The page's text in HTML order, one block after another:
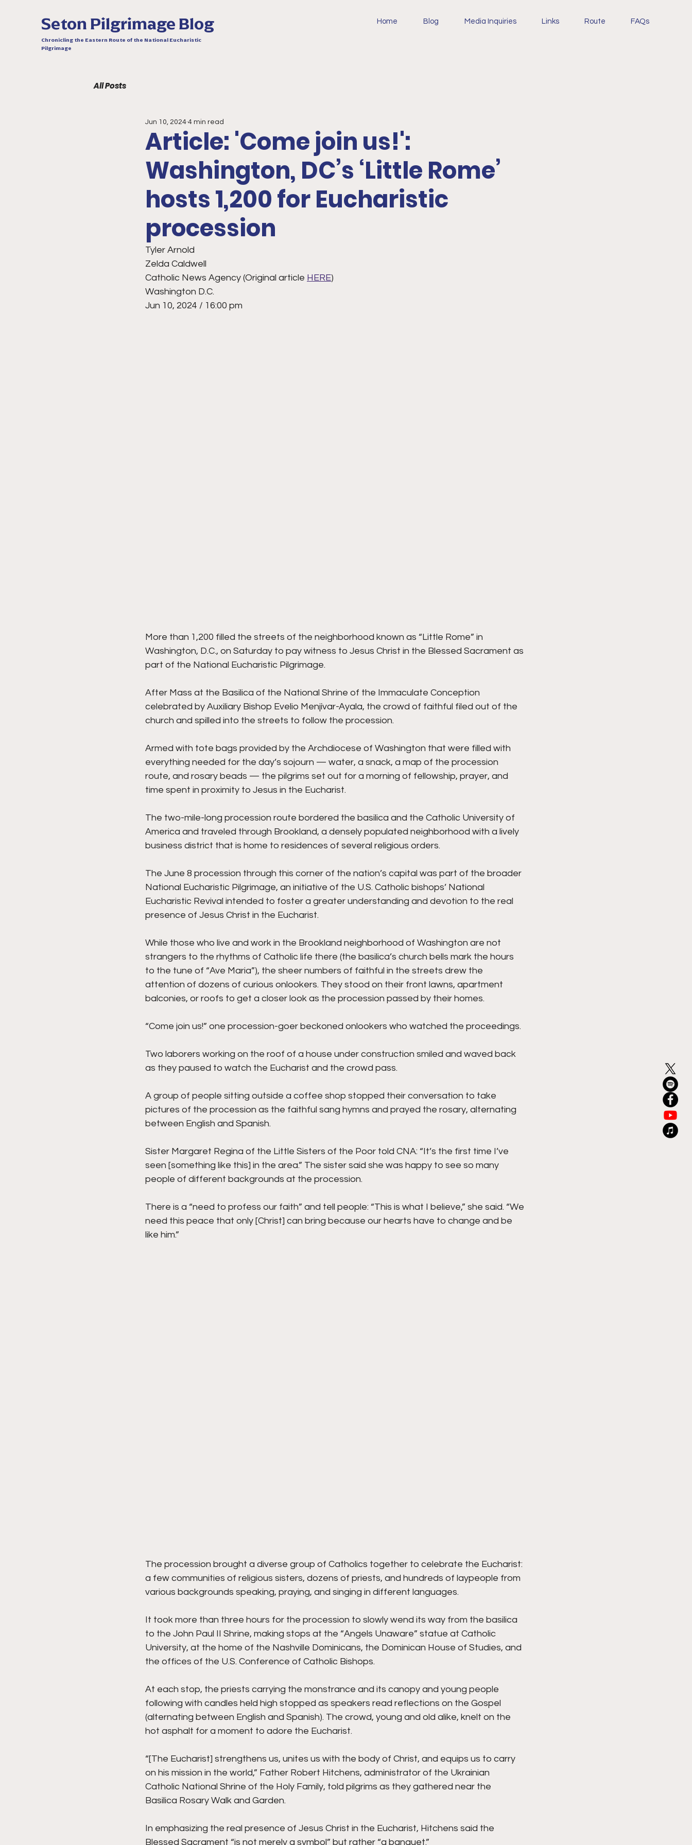
Seton Pilgrimage Blog
Chronicling the Eastern Route of the National Eucharistic
Pilgrimage
Home Blog Media Inquiries Links Route FAQs
All Posts
Article: 'Come join us!':
Washington, DC’s ‘Little Rome’
hosts 1,200 for Eucharistic
procession
Jun 10, 2024 4 min read
Tyler Arnold
Zelda Caldwell
Catholic News Agency (Original article HERE)
Washington D.C.
Jun 10, 2024 / 16:00 pm
More than 1,200 filled the streets of the neighborhood known as “Little Rome” in
Washington, D.C., on Saturday to pay witness to Jesus Christ in the Blessed Sacrament as
part of the National Eucharistic Pilgrimage.
After Mass at the Basilica of the National Shrine of the Immaculate Conception
celebrated by Auxiliary Bishop Evelio Menjívar-Ayala, the crowd of faithful filed out of the
church and spilled into the streets to follow the procession.
Armed with tote bags provided by the Archdiocese of Washington that were filled with
everything needed for the day’s sojourn — water, a snack, a map of the procession
route, and rosary beads — the pilgrims set out for a morning of fellowship, prayer, and
time spent in proximity to Jesus in the Eucharist.
The two-mile-long procession route bordered the basilica and the Catholic University of
America and traveled through Brookland, a densely populated neighborhood with a lively
business district that is home to residences of several religious orders.
The June 8 procession through this corner of the nation’s capital was part of the broader
National Eucharistic Pilgrimage, an initiative of the U.S. Catholic bishops’ National
Eucharistic Revival intended to foster a greater understanding and devotion to the real
presence of Jesus Christ in the Eucharist.
While those who live and work in the Brookland neighborhood of Washington are not
strangers to the rhythms of Catholic life there (the basilica’s church bells mark the hours
to the tune of “Ave Maria”), the sheer numbers of faithful in the streets drew the
attention of dozens of curious onlookers. They stood on their front lawns, apartment
balconies, or roofs to get a closer look as the procession passed by their homes.
“Come join us!” one procession-goer beckoned onlookers who watched the proceedings.
Two laborers working on the roof of a house under construction smiled and waved back
as they paused to watch the Eucharist and the crowd pass.
A group of people sitting outside a coffee shop stopped their conversation to take
pictures of the procession as the faithful sang hymns and prayed the rosary, alternating
between English and Spanish.
Sister Margaret Regina of the Little Sisters of the Poor told CNA: “It’s the first time I’ve
seen [something like this] in the area.” The sister said she was happy to see so many
people of different backgrounds at the procession.
There is a “need to profess our faith” and tell people: “This is what I believe,” she said. “We
need this peace that only [Christ] can bring because our hearts have to change and be
like him.”
The procession brought a diverse group of Catholics together to celebrate the Eucharist:
a few communities of religious sisters, dozens of priests, and hundreds of laypeople from
various backgrounds speaking, praying, and singing in different languages.
It took more than three hours for the procession to slowly wend its way from the basilica
to the John Paul II Shrine, making stops at the “Angels Unaware” statue at Catholic
University, at the home of the Nashville Dominicans, the Dominican House of Studies, and
the offices of the U.S. Conference of Catholic Bishops.
At each stop, the priests carrying the monstrance and its canopy and young people
following with candles held high stopped as speakers read reflections on the Gospel
(alternating between English and Spanish). The crowd, young and old alike, knelt on the
hot asphalt for a moment to adore the Eucharist.
“[The Eucharist] strengthens us, unites us with the body of Christ, and equips us to carry
on his mission in the world,” Father Robert Hitchens, administrator of the Ukrainian
Catholic National Shrine of the Holy Family, told pilgrims as they gathered near the
Basilica Rosary Walk and Garden.
In emphasizing the real presence of Jesus Christ in the Eucharist, Hitchens said the
Blessed Sacrament “is not merely a symbol” but rather “a banquet.”